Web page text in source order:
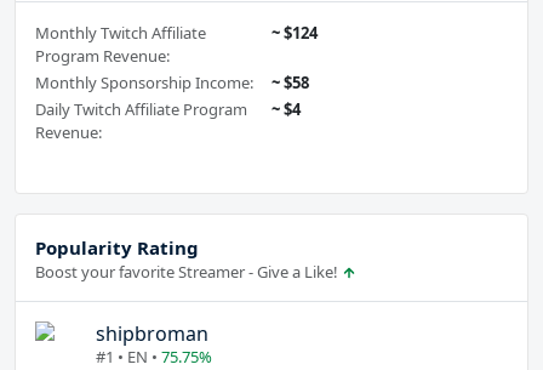
Monthly Twitch Affiliate
Program Revenue:
~ $124
Monthly Sponsorship Income:
~ $58
Daily Twitch Affiliate Program
Revenue:
~ $4
Popularity Rating
Boost your favorite Streamer - Give a Like!
shipbroman
#1 • EN • 75.75%